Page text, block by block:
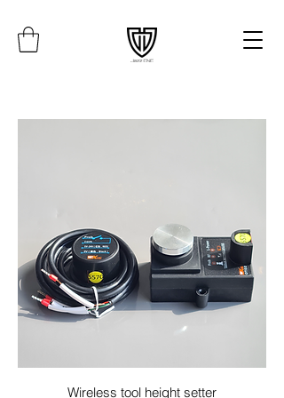
Wireless tool height setter